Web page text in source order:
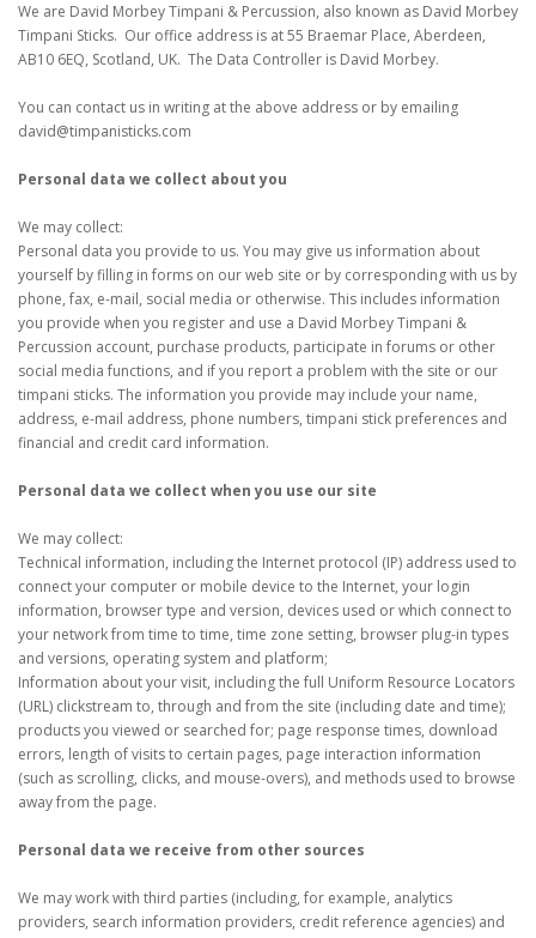
We are David Morbey Timpani & Percussion, also known as David Morbey
Timpani Sticks. Our office address is at 55 Braemar Place, Aberdeen,
AB10 6EQ, Scotland, UK. The Data Controller is David Morbey.
You can contact us in writing at the above address or by emailing
david@timpanisticks.com
Personal data we collect about you
We may collect:
Personal data you provide to us. You may give us information about
yourself by filling in forms on our web site or by corresponding with us by
phone, fax, e-mail, social media or otherwise. This includes information
you provide when you register and use a David Morbey Timpani &
Percussion account, purchase products, participate in forums or other
social media functions, and if you report a problem with the site or our
timpani sticks. The information you provide may include your name,
address, e-mail address, phone numbers, timpani stick preferences and
financial and credit card information.
Personal data we collect when you use our site
We may collect:
Technical information, including the Internet protocol (IP) address used to
connect your computer or mobile device to the Internet, your login
information, browser type and version, devices used or which connect to
your network from time to time, time zone setting, browser plug-in types
and versions, operating system and platform;
Information about your visit, including the full Uniform Resource Locators
(URL) clickstream to, through and from the site (including date and time);
products you viewed or searched for; page response times, download
errors, length of visits to certain pages, page interaction information
(such as scrolling, clicks, and mouse-overs), and methods used to browse
away from the page.
Personal data we receive from other sources
We may work with third parties (including, for example, analytics
providers, search information providers, credit reference agencies) and